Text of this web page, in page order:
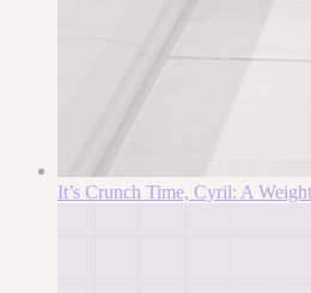
It’s Crunch Time, Cyril: A